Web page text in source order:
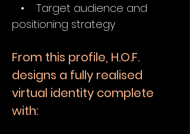
• Target audience and
positioning strategy
From this profile, H.O.F.
designs a fully realised
virtual identity complete
with: